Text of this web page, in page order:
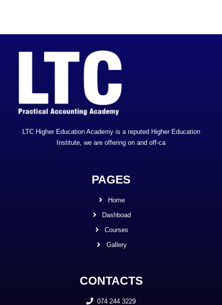
LTC Higher Education Academy is a reputed Higher Education
Institute, we are offering on and off-ca
PAGES
Home
Dashboad
Courses
Gallery
CONTACTS
074 244 3229